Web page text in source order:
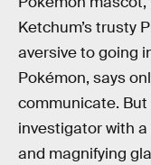
Ketchum’s trusty
aversive to going
Pokémon, says
communicate. But
investigator with
and magnifying